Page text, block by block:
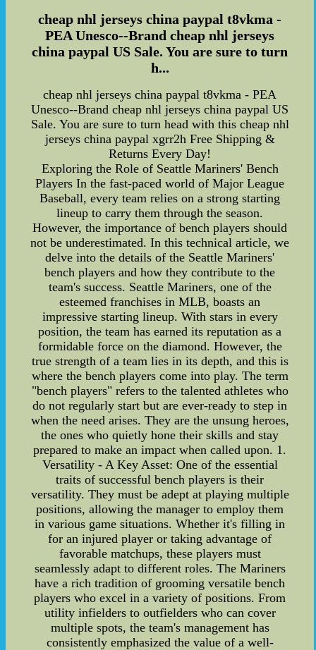
cheap nhl jerseys china paypal t8vkma -
PEA Unesco--Brand cheap nhl jerseys
china paypal US Sale. You are sure to turn
h...
cheap nhl jerseys china paypal t8vkma - PEA
Unesco--Brand cheap nhl jerseys china paypal US
Sale. You are sure to turn head with this cheap nhl
jerseys china paypal xgrr2h Free Shipping &
Returns Every Day!
Exploring the Role of Seattle Mariners' Bench
Players In the fast-paced world of Major League
Baseball, every team relies on a strong starting
lineup to carry them through the season.
However, the importance of bench players should
not be underestimated. In this technical article, we
delve into the details of the Seattle Mariners'
bench players and how they contribute to the
team's success. Seattle Mariners, one of the
esteemed franchises in MLB, boasts an
impressive starting lineup. With stars in every
position, the team has earned its reputation as a
formidable force on the diamond. However, the
true strength of a team lies in its depth, and this is
where the bench players come into play. The term
"bench players" refers to the talented athletes who
do not regularly start but are ever-ready to step in
when the need arises. They are the unsung heroes,
the ones who quietly hone their skills and stay
prepared to make an impact when called upon. 1.
Versatility - A Key Asset: One of the essential
traits of successful bench players is their
versatility. They must be adept at playing multiple
positions, allowing the manager to employ them
in various game situations. Whether it's filling in
for an injured player or taking advantage of
favorable matchups, these players must
seamlessly adapt to different roles. The Mariners
have a rich tradition of grooming versatile bench
players who excel in a variety of positions. From
utility infielders to outfielders who can cover
multiple spots, the team's management has
consistently emphasized the value of a well-